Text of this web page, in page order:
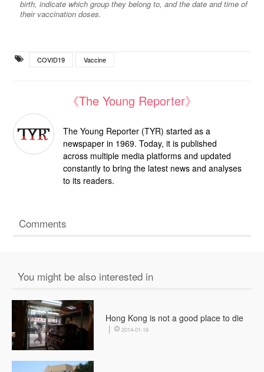
birth, indicate which group they belong to, and the date and time of
their vaccination doses.
COVID19 Vaccine
《The Young Reporter》
The Young Reporter (TYR) started as a
newspaper in 1969. Today, it is published
across multiple media platforms and updated
constantly to bring the latest news and analyses
to its readers.
Comments
You might be also interested in
Hong Kong is not a good place to die
2014-01-16